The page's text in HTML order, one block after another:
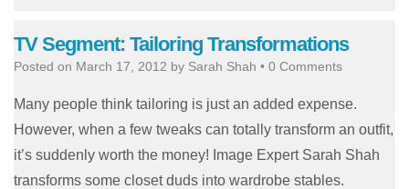
TV Segment: Tailoring Transformations
Posted on March 17, 2012 by Sarah Shah • 0 Comments
Many people think tailoring is just an added expense.
However, when a few tweaks can totally transform an outfit,
it’s suddenly worth the money! Image Expert Sarah Shah
transforms some closet duds into wardrobe stables.